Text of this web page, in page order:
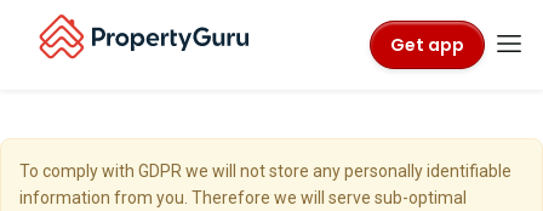
Get app
To comply with GDPR we will not store any personally identifiable
information from you. Therefore we will serve sub-optimal